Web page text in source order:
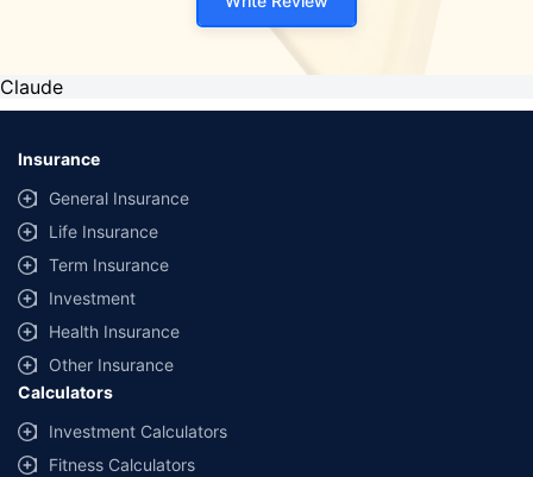
Claude
Insurance
General Insurance
Life Insurance
Term Insurance
Investment
Health Insurance
Other Insurance
Calculators
Investment Calculators
Fitness Calculators